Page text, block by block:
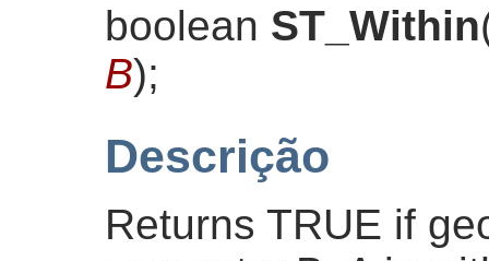
boolean ST_Within
B);
Descrição
Returns TRUE if